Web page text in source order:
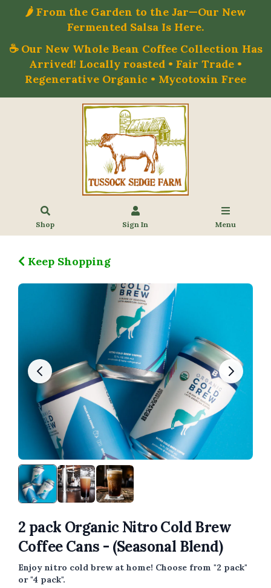
🌶️ From the Garden to the Jar—Our New
Fermented Salsa Is Here.
☕ Our New Whole Bean Coffee Collection Has
Arrived! Locally roasted • Fair Trade •
Regenerative Organic • Mycotoxin Free
Shop Sign In Menu
Keep Shopping
2 pack Organic Nitro Cold Brew
Coffee Cans - (Seasonal Blend)
Enjoy nitro cold brew at home! Choose from "2 pack"
or "4 pack".